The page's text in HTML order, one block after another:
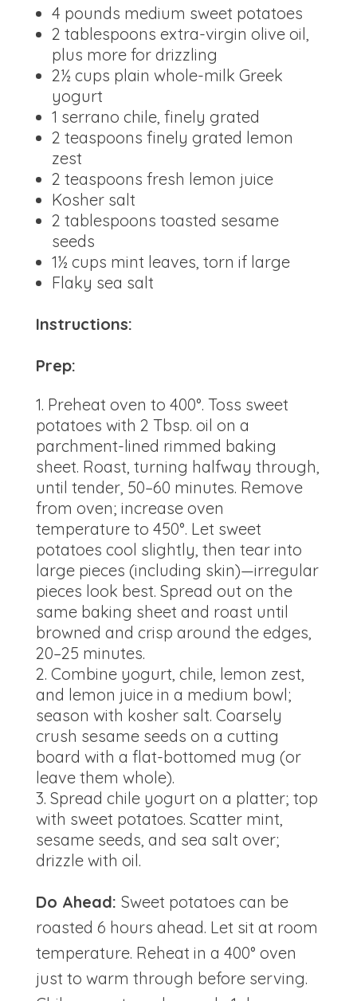
4 pounds medium sweet potatoes
2 tablespoons extra-virgin olive oil,
plus more for drizzling
2½ cups plain whole-milk Greek
yogurt
1 serrano chile, finely grated
2 teaspoons finely grated lemon
zest
2 teaspoons fresh lemon juice
Kosher salt
2 tablespoons toasted sesame
seeds
1½ cups mint leaves, torn if large
Flaky sea salt
Instructions:
Prep:
Preheat oven to 400°. Toss sweet
potatoes with 2 Tbsp. oil on a
parchment-lined rimmed baking
sheet. Roast, turning halfway through,
until tender, 50–60 minutes. Remove
from oven; increase oven
temperature to 450°. Let sweet
potatoes cool slightly, then tear into
large pieces (including skin)—irregular
pieces look best. Spread out on the
same baking sheet and roast until
browned and crisp around the edges,
20–25 minutes.
Combine yogurt, chile, lemon zest,
and lemon juice in a medium bowl;
season with kosher salt. Coarsely
crush sesame seeds on a cutting
board with a flat-bottomed mug (or
leave them whole).
Spread chile yogurt on a platter; top
with sweet potatoes. Scatter mint,
sesame seeds, and sea salt over;
drizzle with oil.
Do Ahead: Sweet potatoes can be
roasted 6 hours ahead. Let sit at room
temperature. Reheat in a 400° oven
just to warm through before serving.